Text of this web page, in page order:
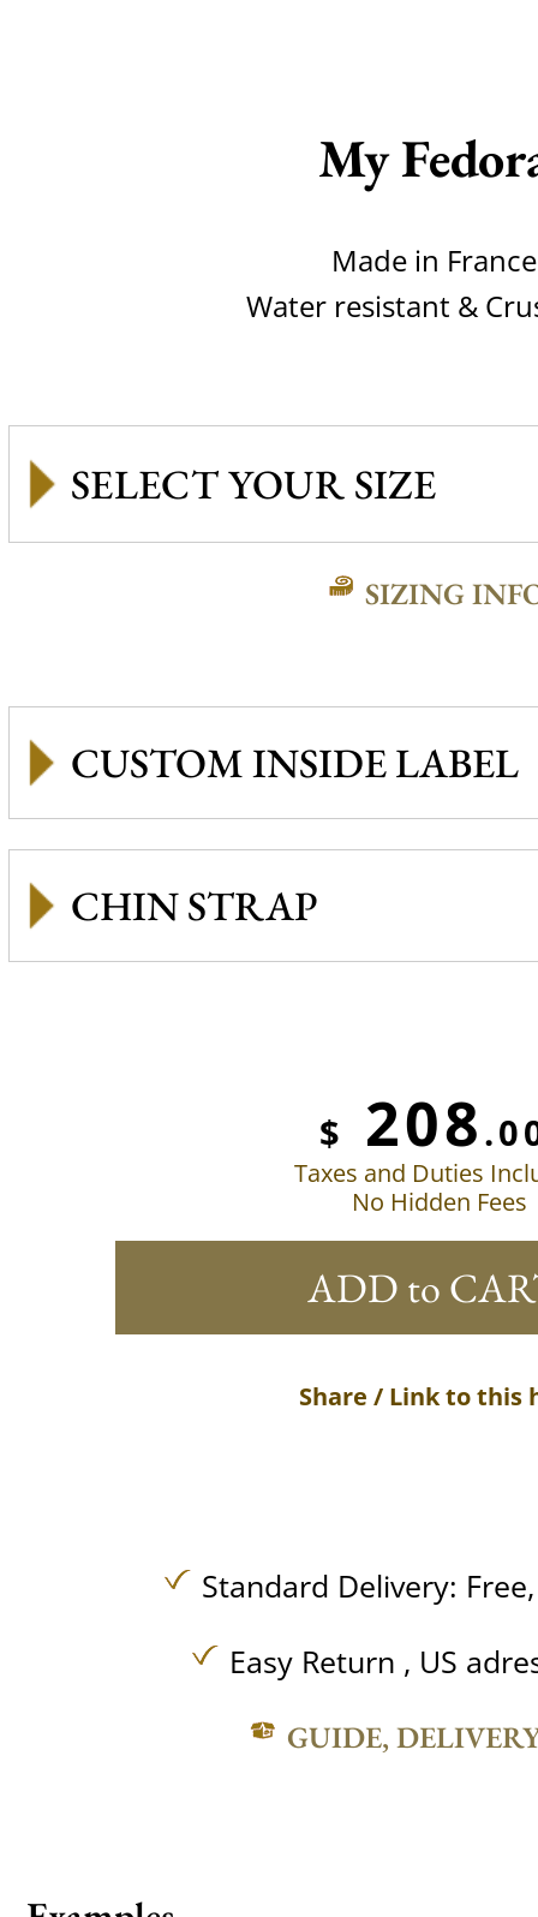
My
Made in France
Water resistant &
SIZING
CUSTOM INSIDE LABEL
CHIN STRAP
$ 208
Taxes and Duties
No Hidden Fees
ADD to
Share / Link to this
Standard Delivery:
Easy Return , US
GUIDE,